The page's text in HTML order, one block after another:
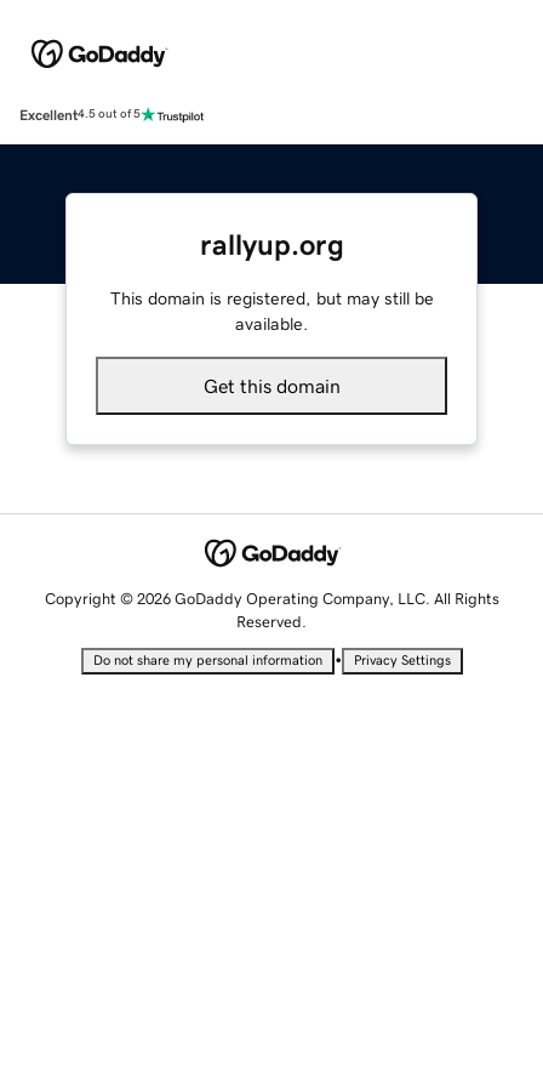
Excellent4.5 out of 5
rallyup.org
This domain is registered, but may still be
available.
Get this domain
Copyright © 2026 GoDaddy Operating Company, LLC. All Rights
Reserved.
Do not share my personal information • Privacy Settings